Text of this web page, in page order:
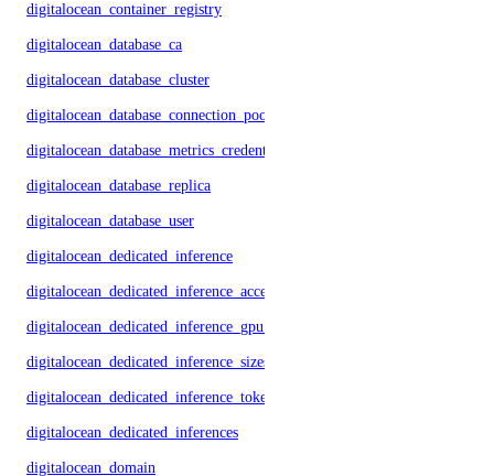
digitalocean_container_registry
digitalocean_database_ca
digitalocean_database_cluster
digitalocean_database_connection_pool
digitalocean_database_metrics_credentials
digitalocean_database_replica
digitalocean_database_user
digitalocean_dedicated_inference
digitalocean_dedicated_inference_accelerators
digitalocean_dedicated_inference_gpu_model_config
digitalocean_dedicated_inference_sizes
digitalocean_dedicated_inference_tokens
digitalocean_dedicated_inferences
digitalocean_domain